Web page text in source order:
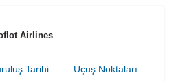
Airlines
Tarihi
Uçuş Noktaları